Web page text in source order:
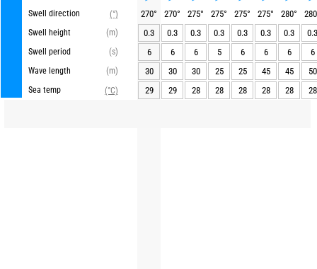
Swell direction
(°)
Swell height
(m)
Swell period
(s)
Wave length
(m)
Sea temp
(°C)
270° 270° 275° 275° 275° 275° 280°
280
0.3
0.3 0.3 0.3 0.3 0.3 0.3
0.3
6
6 6 5 6 6 6
6
30
30 30 25 25 45 45
50
29
29 28 28 28 28 28 28